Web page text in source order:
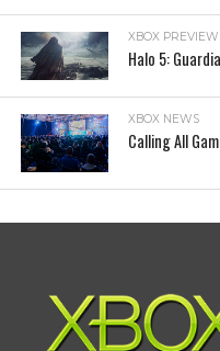
XBOX
Halo 5:
XBOX NEWS
Calling All